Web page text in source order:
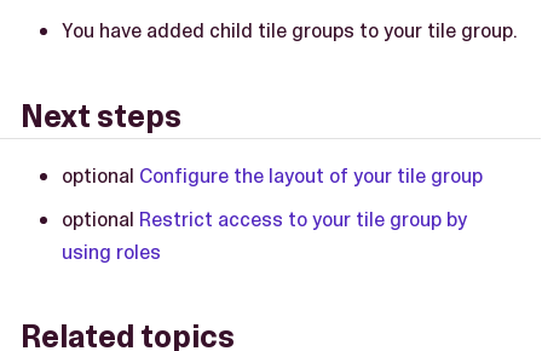
You have added child tile groups to your tile group.
Next steps
optional Configure the layout of your tile group
optional Restrict access to your tile group by
using roles
Related topics